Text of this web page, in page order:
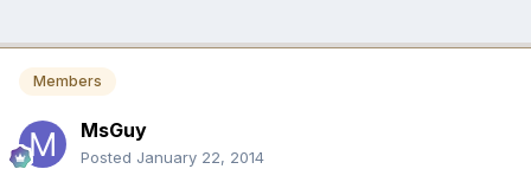
Members
MsGuy
Posted January 22, 2014